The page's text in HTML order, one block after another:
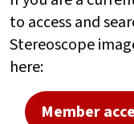
to access and
Stereoscope
here:
Member